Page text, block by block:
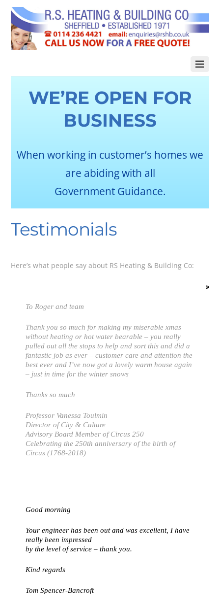
WE’RE OPEN FOR
BUSINESS
When working in customer’s homes we
are abiding with all
Government Guidance.
Testimonials
Here’s what people say about RS Heating & Building Co:
»
To Roger and team
Thank you so much for making my miserable xmas
without heating or hot water bearable – you really
pulled out all the stops to help and sort this and did a
fantastic job as ever – customer care and attention the
best ever and I’ve now got a lovely warm house again
– just in time for the winter snows
Thanks so much
Professor Vanessa Toulmin
Director of City & Culture
Advisory Board Member of Circus 250
Celebrating the 250th anniversary of the birth of
Circus (1768-2018)
Good morning
Your engineer has been out and was excellent, I have
really been impressed
by the level of service – thank you.
Kind regards
Tom Spencer-Bancroft